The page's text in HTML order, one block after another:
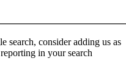
search, consider adding us as
in your search